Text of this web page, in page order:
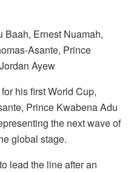
Baah, Ernest Nuamah,
Asante, Prince
Ayew
his first World Cup,
Prince Kwabena Adu
the next wave of
global stage.
lead the line after an